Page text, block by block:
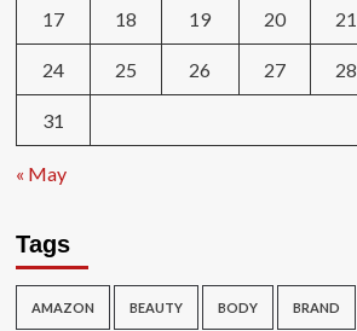
17 18 19 20 21
24 25 26 27 28
31
« May
Tags
AMAZON BEAUTY BODY BRAND